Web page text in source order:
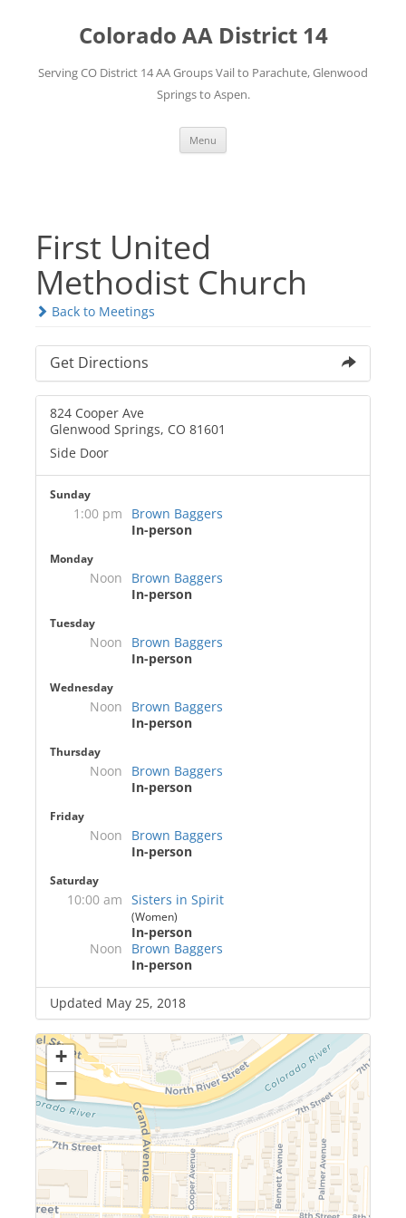
Colorado AA District 14
Serving CO District 14 AA Groups Vail to Parachute, Glenwood
Springs to Aspen.
Menu
First United
Methodist Church
Back to Meetings
Get Directions
824 Cooper Ave
Glenwood Springs, CO 81601
Side Door
Sunday
1:00 pm
Brown Baggers
In-person
Monday
Noon
Brown Baggers
In-person
Tuesday
Noon
Brown Baggers
In-person
Wednesday
Noon
Brown Baggers
In-person
Thursday
Noon
Brown Baggers
In-person
Friday
Noon
Brown Baggers
In-person
Saturday
10:00 am Sisters in Spirit
(Women)
In-person
Noon
Brown Baggers
In-person
Updated May 25, 2018
+
−